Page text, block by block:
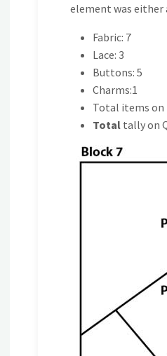
element was either
Fabric: 7
Lace: 3
Buttons: 5
Charms:1
Total items on
Totaltally on